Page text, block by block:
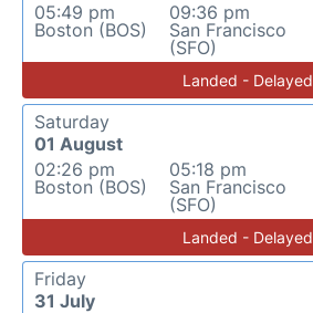
05:49 pm
Boston (BOS)
09:36 pm
San Francisco
(SFO)
Landed - Delayed
Saturday
01 August
02:26 pm
Boston (BOS)
05:18 pm
San Francisco
(SFO)
Landed - Delayed
Friday
31 July